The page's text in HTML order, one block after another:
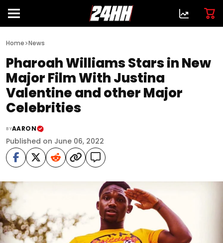
Home>News
Pharoah Williams Stars in New
Major Film With Justina
Valentine and other Major
Celebrities
BYAARON
Published on June 06, 2022